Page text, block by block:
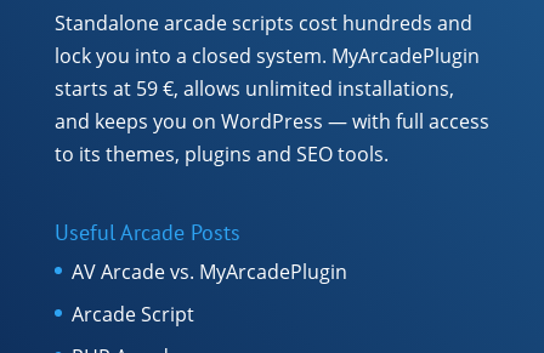
Standalone arcade scripts cost hundreds and
lock you into a closed system. MyArcadePlugin
starts at 59 €, allows unlimited installations,
and keeps you on WordPress — with full access
to its themes, plugins and SEO tools.
Useful Arcade Posts
AV Arcade vs. MyArcadePlugin
Arcade Script